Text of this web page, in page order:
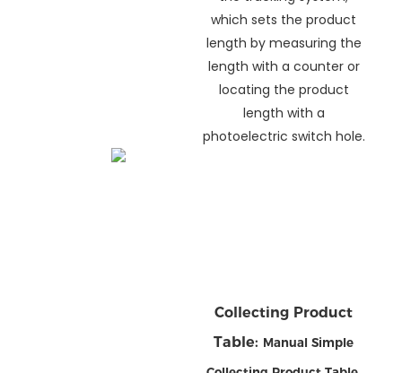
which sets the product
length by measuring the
length with a counter or
locating the product
length with a
photoelectric switch hole.
Collecting Product
Table: Manual Simple